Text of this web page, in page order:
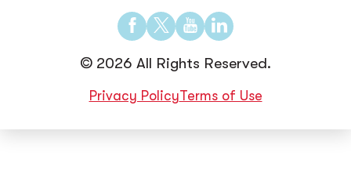
© 2026 All Rights Reserved.
Privacy PolicyTerms of Use
Find
us
on
Facebook
Find
us
on
Twitter
Find
us
on
YouTube
Find
us
on
LinkedIn